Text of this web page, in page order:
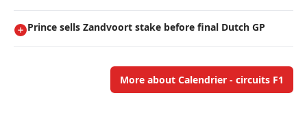
Prince sells Zandvoort stake before final Dutch GP
More about Calendrier - circuits F1